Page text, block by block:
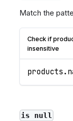
Match the
Check if
insensitive
products .
is null